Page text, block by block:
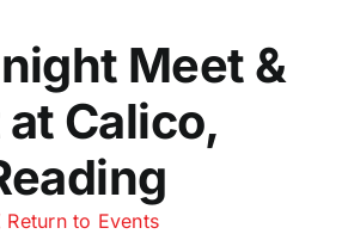
Meet &
at Calico,
Return to Events